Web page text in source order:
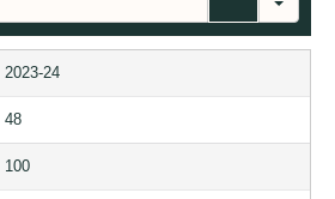
r
2023-24
48
100